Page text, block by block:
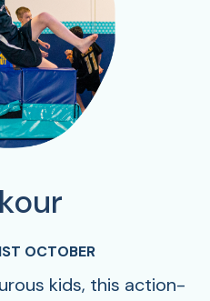
OCTOBER
kids, this action-